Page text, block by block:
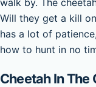
Will they get a kill
has a lot of
how to hunt in no
Cheetah In The